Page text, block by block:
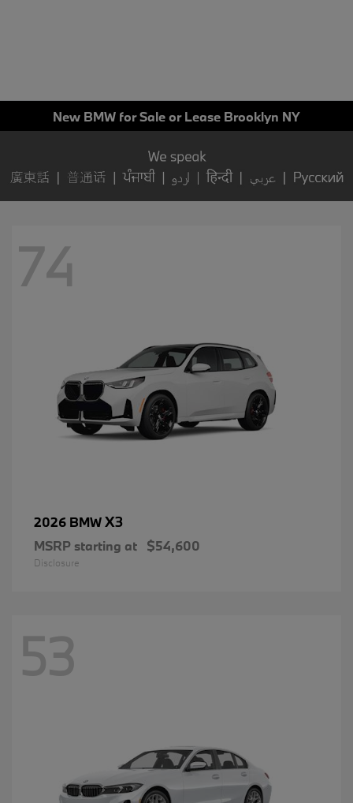
New BMW for Sale or Lease Brooklyn NY
74
2026 BMWX3
MSRP starting at $54,600
Disclosure
53